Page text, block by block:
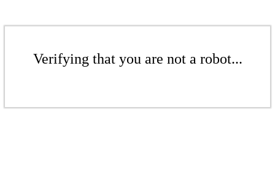
Verifying that you are not a robot...